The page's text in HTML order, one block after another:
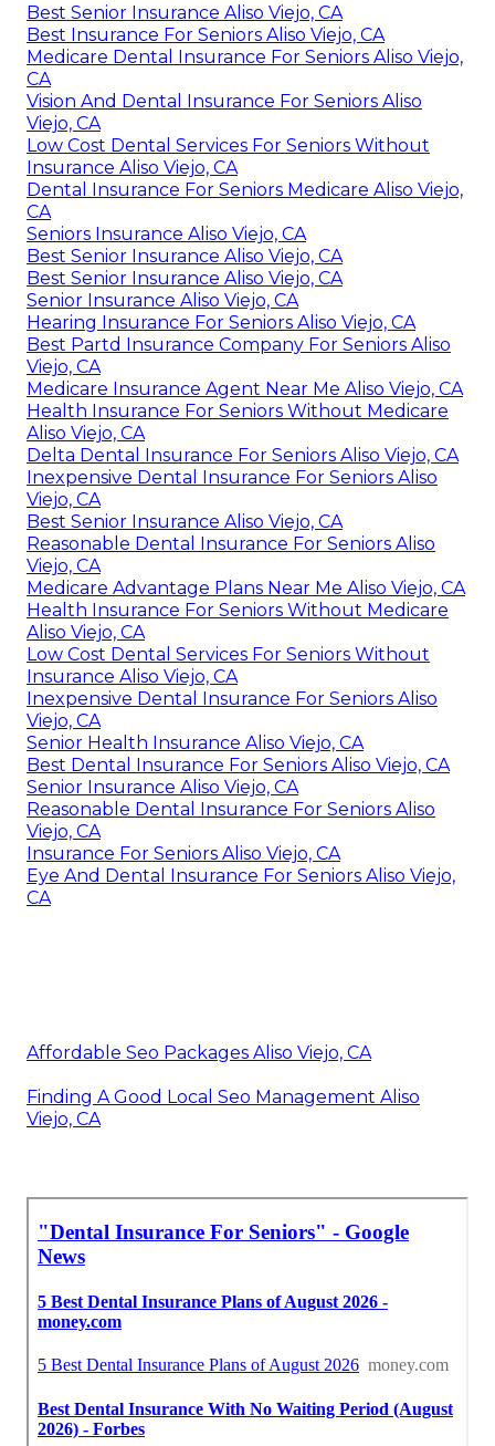
Best Senior Insurance Aliso Viejo, CA
Best Insurance For Seniors Aliso Viejo, CA
Medicare Dental Insurance For Seniors Aliso Viejo,
CA
Vision And Dental Insurance For Seniors Aliso
Viejo, CA
Low Cost Dental Services For Seniors Without
Insurance Aliso Viejo, CA
Dental Insurance For Seniors Medicare Aliso Viejo,
CA
Seniors Insurance Aliso Viejo, CA
Best Senior Insurance Aliso Viejo, CA
Best Senior Insurance Aliso Viejo, CA
Senior Insurance Aliso Viejo, CA
Hearing Insurance For Seniors Aliso Viejo, CA
Best Partd Insurance Company For Seniors Aliso
Viejo, CA
Medicare Insurance Agent Near Me Aliso Viejo, CA
Health Insurance For Seniors Without Medicare
Aliso Viejo, CA
Delta Dental Insurance For Seniors Aliso Viejo, CA
Inexpensive Dental Insurance For Seniors Aliso
Viejo, CA
Best Senior Insurance Aliso Viejo, CA
Reasonable Dental Insurance For Seniors Aliso
Viejo, CA
Medicare Advantage Plans Near Me Aliso Viejo, CA
Health Insurance For Seniors Without Medicare
Aliso Viejo, CA
Low Cost Dental Services For Seniors Without
Insurance Aliso Viejo, CA
Inexpensive Dental Insurance For Seniors Aliso
Viejo, CA
Senior Health Insurance Aliso Viejo, CA
Best Dental Insurance For Seniors Aliso Viejo, CA
Senior Insurance Aliso Viejo, CA
Reasonable Dental Insurance For Seniors Aliso
Viejo, CA
Insurance For Seniors Aliso Viejo, CA
Eye And Dental Insurance For Seniors Aliso Viejo,
CA
Affordable Seo Packages Aliso Viejo, CA
Finding A Good Local Seo Management Aliso
Viejo, CA